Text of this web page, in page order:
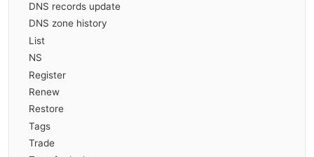
DNS records update
DNS zone history
List
NS
Register
Renew
Restore
Tags
Trade